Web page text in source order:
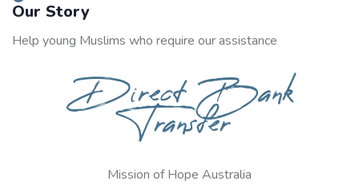
Our Story
Help young Muslims who require our assistance
Direct Bank
Transfer
Mission of Hope Australia